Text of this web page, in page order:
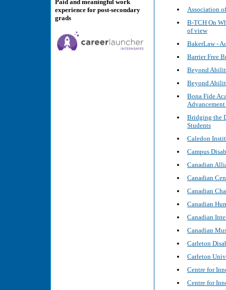
Paid and meaningful work
experience for post-secondary
grads
Association
B-TCH On
of view
BakerLaw -
Barrier Free
Beyond
Beyond
Bona Fide
Bridging the
Students
Caledon
Campus
Canadian
Canadian
Canadian
Canadian
Canadian
Canadian
Carleton
Carleton
Centre for
Centre for